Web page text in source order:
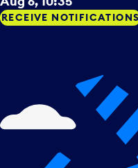
RECEIVE